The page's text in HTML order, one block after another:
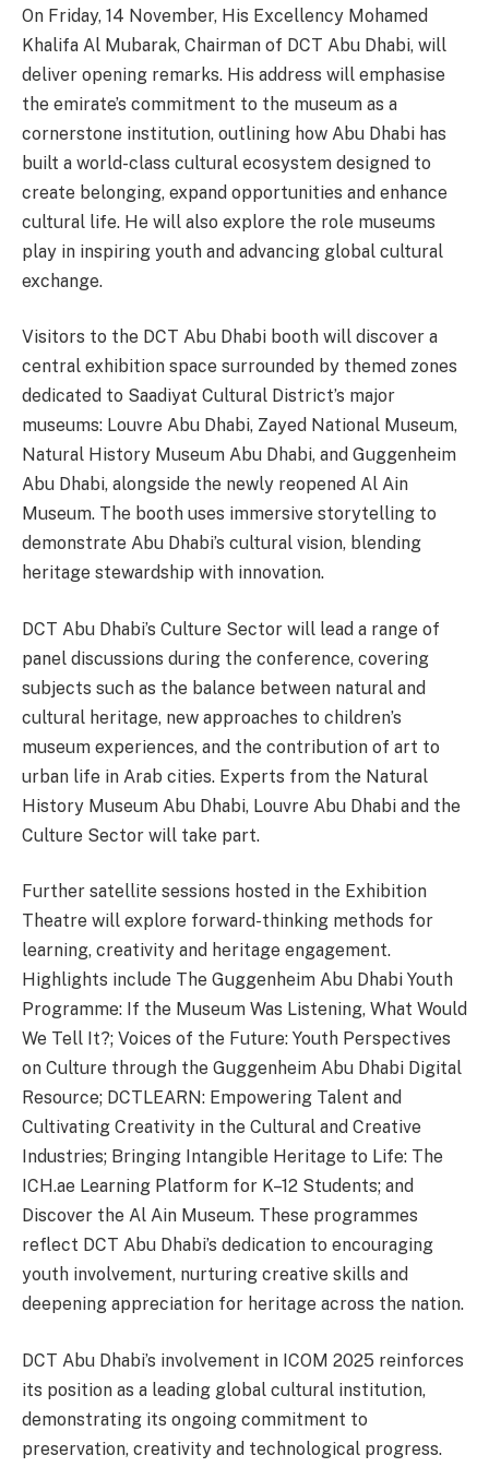
On Friday, 14 November, His Excellency Mohamed
Khalifa Al Mubarak, Chairman of DCT Abu Dhabi, will
deliver opening remarks. His address will emphasise
the emirate’s commitment to the museum as a
cornerstone institution, outlining how Abu Dhabi has
built a world-class cultural ecosystem designed to
create belonging, expand opportunities and enhance
cultural life. He will also explore the role museums
play in inspiring youth and advancing global cultural
exchange.
Visitors to the DCT Abu Dhabi booth will discover a
central exhibition space surrounded by themed zones
dedicated to Saadiyat Cultural District’s major
museums: Louvre Abu Dhabi, Zayed National Museum,
Natural History Museum Abu Dhabi, and Guggenheim
Abu Dhabi, alongside the newly reopened Al Ain
Museum. The booth uses immersive storytelling to
demonstrate Abu Dhabi’s cultural vision, blending
heritage stewardship with innovation.
DCT Abu Dhabi’s Culture Sector will lead a range of
panel discussions during the conference, covering
subjects such as the balance between natural and
cultural heritage, new approaches to children’s
museum experiences, and the contribution of art to
urban life in Arab cities. Experts from the Natural
History Museum Abu Dhabi, Louvre Abu Dhabi and the
Culture Sector will take part.
Further satellite sessions hosted in the Exhibition
Theatre will explore forward-thinking methods for
learning, creativity and heritage engagement.
Highlights include The Guggenheim Abu Dhabi Youth
Programme: If the Museum Was Listening, What Would
We Tell It?; Voices of the Future: Youth Perspectives
on Culture through the Guggenheim Abu Dhabi Digital
Resource; DCTLEARN: Empowering Talent and
Cultivating Creativity in the Cultural and Creative
Industries; Bringing Intangible Heritage to Life: The
ICH.ae Learning Platform for K–12 Students; and
Discover the Al Ain Museum. These programmes
reflect DCT Abu Dhabi’s dedication to encouraging
youth involvement, nurturing creative skills and
deepening appreciation for heritage across the nation.
DCT Abu Dhabi’s involvement in ICOM 2025 reinforces
its position as a leading global cultural institution,
demonstrating its ongoing commitment to
preservation, creativity and technological progress.